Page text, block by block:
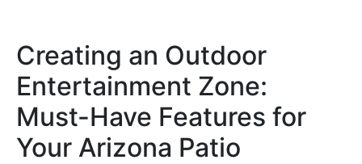
Creating an Outdoor
Entertainment Zone:
Must-Have Features for
Your Arizona Patio